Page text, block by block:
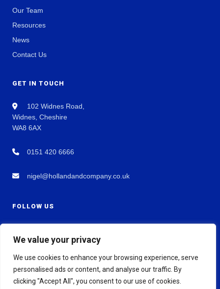
We value your privacy
We use cookies to enhance your browsing experience, serve
personalised ads or content, and analyse our traffic. By
clicking "Accept All", you consent to our use of cookies.
Our Team
Resources
News
Contact Us
GET IN TOUCH
102 Widnes Road,
Widnes, Cheshire
WA8 6AX
0151 420 6666
nigel@hollandandcompany.co.uk
FOLLOW US